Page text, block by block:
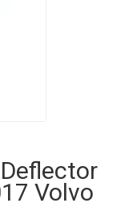
Volvo